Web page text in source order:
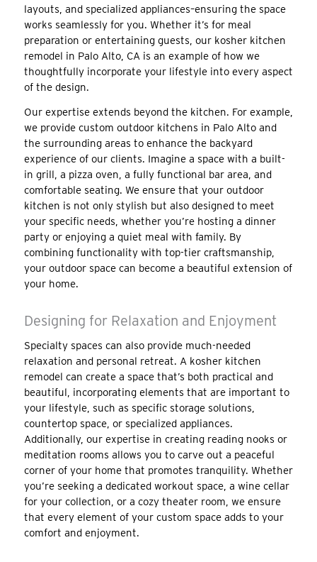
layouts, and specialized appliances–ensuring the space
works seamlessly for you. Whether it’s for meal
preparation or entertaining guests, our kosher kitchen
remodel in Palo Alto, CA is an example of how we
thoughtfully incorporate your lifestyle into every aspect
of the design.
Our expertise extends beyond the kitchen. For example,
we provide custom outdoor kitchens in Palo Alto and
the surrounding areas to enhance the backyard
experience of our clients. Imagine a space with a built-
in grill, a pizza oven, a fully functional bar area, and
comfortable seating. We ensure that your outdoor
kitchen is not only stylish but also designed to meet
your specific needs, whether you’re hosting a dinner
party or enjoying a quiet meal with family. By
combining functionality with top-tier craftsmanship,
your outdoor space can become a beautiful extension of
your home.
Designing for Relaxation and Enjoyment
Specialty spaces can also provide much-needed
relaxation and personal retreat. A kosher kitchen
remodel can create a space that’s both practical and
beautiful, incorporating elements that are important to
your lifestyle, such as specific storage solutions,
countertop space, or specialized appliances.
Additionally, our expertise in creating reading nooks or
meditation rooms allows you to carve out a peaceful
corner of your home that promotes tranquility. Whether
you’re seeking a dedicated workout space, a wine cellar
for your collection, or a cozy theater room, we ensure
that every element of your custom space adds to your
comfort and enjoyment.